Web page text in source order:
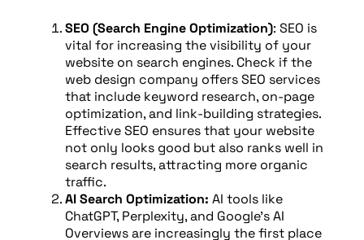
SEO (Search Engine Optimization): SEO is
vital for increasing the visibility of your
website on search engines. Check if the
web design company offers SEO services
that include keyword research, on-page
optimization, and link-building strategies.
Effective SEO ensures that your website
not only looks good but also ranks well in
search results, attracting more organic
traffic.
AI Search Optimization: AI tools like
ChatGPT, Perplexity, and Google’s AI
Overviews are increasingly the first place